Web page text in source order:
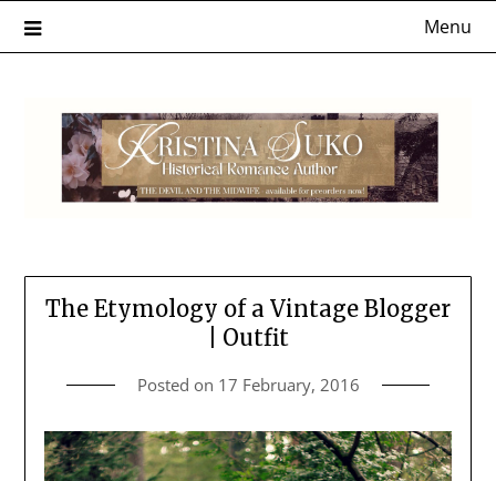
Menu
The Etymology of a Vintage Blogger
| Outfit
Posted on 17 February, 2016